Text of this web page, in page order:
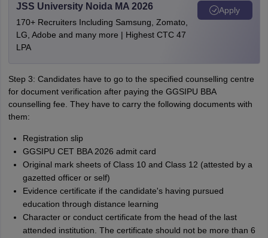
JSS University Noida MA 2026
170+ Recruiters Including Samsung, Zomato,
LG, Adobe and many more | Highest CTC 47
LPA
Apply
Step 3: Candidates have to go to the specified counselling centre
for document verification after paying the GGSIPU BBA
counselling fee. They have to carry the following documents with
them:
Registration slip
GGSIPU CET BBA 2026 admit card
Original mark sheets of Class 10 and Class 12 (attested by a
gazetted officer or self)
Evidence certificate if the candidate's having pursued
education through distance learning
Character or conduct certificate from the head of the last
attended institution. The certificate should not be more than 6